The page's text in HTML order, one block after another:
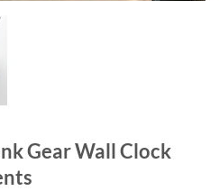
Gear Wall Clock